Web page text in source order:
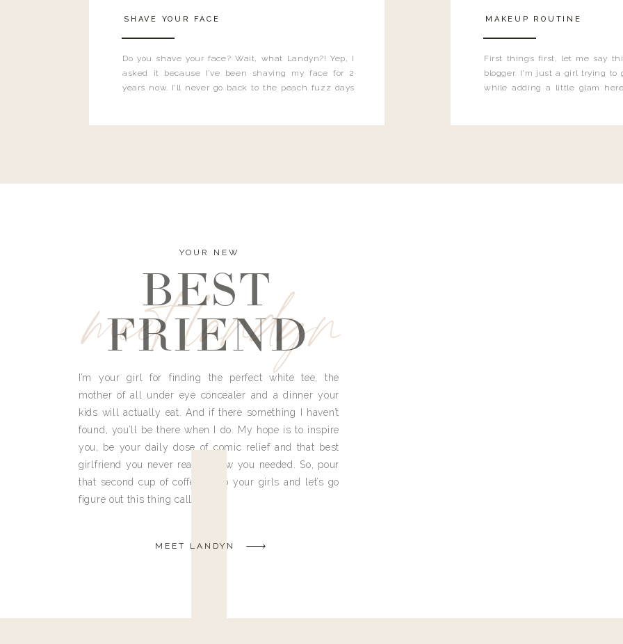
Do you shave your face? Wait, what Landyn?! Yep, I
asked it because I’ve been shaving my face for 2
years now. I’ll never go back to the peach fuzz days
SHAVE YOUR FACE
First things first, let me say
blogger. I'm just a girl trying to
while adding a little glam
MAKEUP ROUTINE
meet landyn
YOUR NEW
BEST
FRIEND
I’m your girl for finding the perfect white tee, the
mother of all under eye concealer and a dinner your
kids will actually eat. And if there something I haven’t
found, you’ll be there when I do. My hope is to inspire
you, be your daily dose of comic relief and that best
girlfriend you never really knew you needed. So, pour
that second cup of coffee, grab your girls and let’s go
figure out this thing called life.
MEET LANDYN